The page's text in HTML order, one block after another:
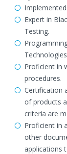
Expert in
Testing.
Proficient in
procedures.
Certification
of products
criteria are
Proficient in
other
applications